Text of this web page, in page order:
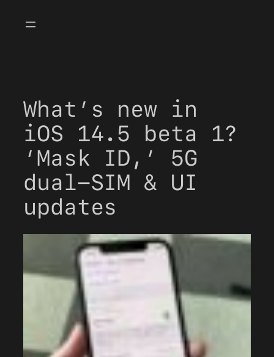
What’s new in
iOS 14.5 beta 1?
‘Mask ID,’ 5G
dual-SIM & UI
updates